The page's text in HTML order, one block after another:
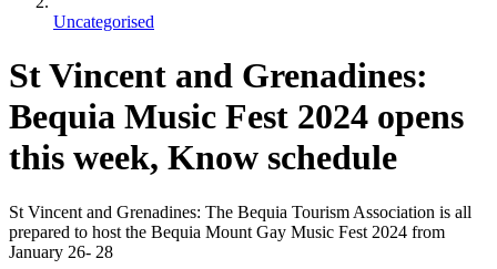
Uncategorised
St Vincent and Grenadines:
Bequia Music Fest 2024 opens
this week, Know schedule
St Vincent and Grenadines: The Bequia Tourism Association is all
prepared to host the Bequia Mount Gay Music Fest 2024 from
January 26- 28